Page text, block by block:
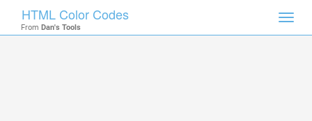
HTML Color Codes
From Dan's Tools